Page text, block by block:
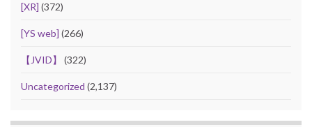
[XR] (372)
[YS web] (266)
【JVID】 (322)
Uncategorized (2,137)